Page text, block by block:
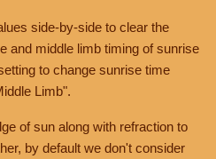
side-by-side to clear the
and middle limb timing of sunrise
to change sunrise time
Limb".
of sun along with refraction to
by default we don't consider